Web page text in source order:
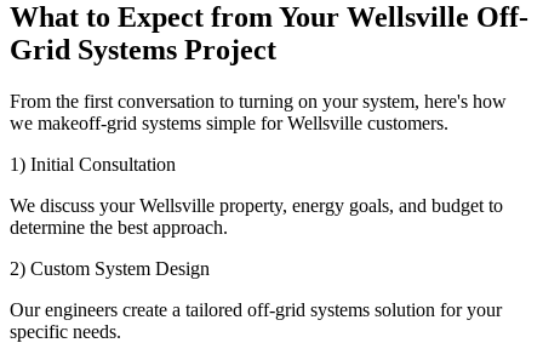
What to Expect from Your Wellsville Off-
Grid Systems Project
From the first conversation to turning on your system, here's how
we makeoff-grid systems simple for Wellsville customers.
1) Initial Consultation
We discuss your Wellsville property, energy goals, and budget to
determine the best approach.
2) Custom System Design
Our engineers create a tailored off-grid systems solution for your
specific needs.